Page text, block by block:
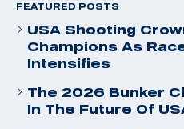
FEATURED POSTS
USA Shooting
Champions As
Intensifies
The 2026 Bunker
In The Future Of